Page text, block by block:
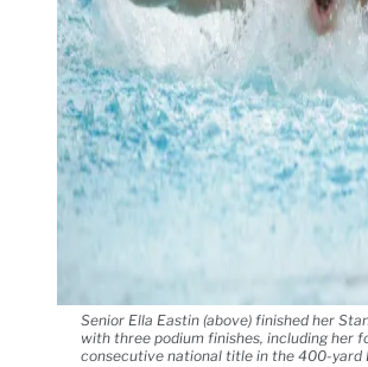
Senior Ella Eastin (above) finished her
with three podium finishes, including her
consecutive national title in the 400-yard